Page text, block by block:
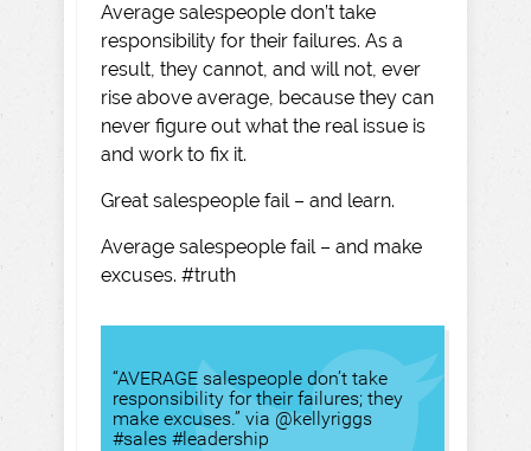
Average salespeople don’t take
responsibility for their failures. As a
result, they cannot, and will not, ever
rise above average, because they can
never figure out what the real issue is
and work to fix it.
Great salespeople fail – and learn.
Average salespeople fail – and make
excuses. #truth
“AVERAGE salespeople don’t take
responsibility for their failures; they
make excuses.” via @kellyriggs
#sales #leadership